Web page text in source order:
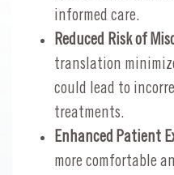
informed care.
Reduced Risk of
translation
could lead to
treatments.
Enhanced Patient
more comfortable